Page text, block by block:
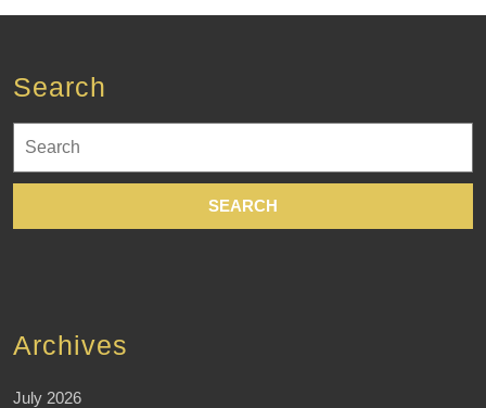
Search
for:
Archives
July 2026